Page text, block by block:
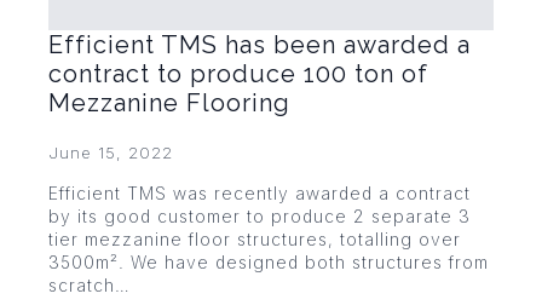
Efficient TMS has been awarded a
contract to produce 100 ton of
Mezzanine Flooring
June 15, 2022
Efficient TMS was recently awarded a contract
by its good customer to produce 2 separate 3
tier mezzanine floor structures, totalling over
3500m². We have designed both structures from
scratch…